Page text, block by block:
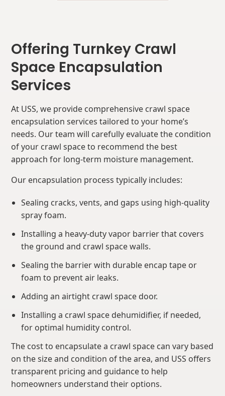
Offering Turnkey Crawl
Space Encapsulation
Services
At USS, we provide comprehensive crawl space
encapsulation services tailored to your home’s
needs. Our team will carefully evaluate the condition
of your crawl space to recommend the best
approach for long-term moisture management.
Our encapsulation process typically includes:
Sealing cracks, vents, and gaps using high-quality
spray foam.
Installing a heavy-duty vapor barrier that covers
the ground and crawl space walls.
Sealing the barrier with durable encap tape or
foam to prevent air leaks.
Adding an airtight crawl space door.
Installing a crawl space dehumidifier, if needed,
for optimal humidity control.
The cost to encapsulate a crawl space can vary based
on the size and condition of the area, and USS offers
transparent pricing and guidance to help
homeowners understand their options.